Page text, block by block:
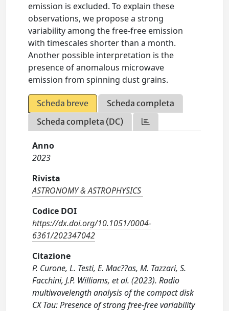
emission is excluded. To explain these
observations, we propose a strong
variability among the free-free emission
with timescales shorter than a month.
Another possible interpretation is the
presence of anomalous microwave
emission from spinning dust grains.
Scheda breve
Scheda completa
Scheda completa (DC)
Anno
2023
Rivista
ASTRONOMY & ASTROPHYSICS
Codice DOI
https://dx.doi.org/10.1051/0004-
6361/202347042
Citazione
P. Curone, L. Testi, E. Mac??as, M. Tazzari, S.
Facchini, J.P. Williams, et al. (2023). Radio
multiwavelength analysis of the compact disk
CX Tau: Presence of strong free-free variability